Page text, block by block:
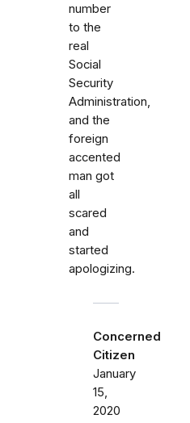
number
to the
real
Social
Security
Administration,
and the
foreign
accented
man got
all
scared
and
started
apologizing.
Concerned
Citizen
January
15,
2020